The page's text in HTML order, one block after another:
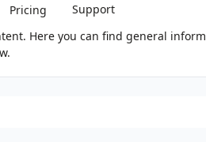
Pricing
Support
Here you can find general